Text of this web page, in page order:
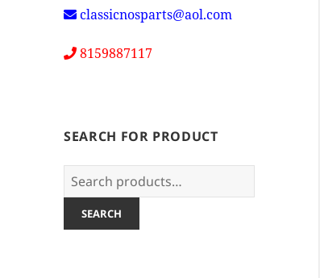
classicnosparts@aol.com
8159887117
SEARCH FOR PRODUCT
Search
for:
SEARCH